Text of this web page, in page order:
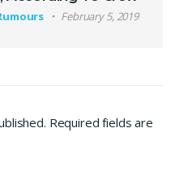
February 5, 2019
Required fields are